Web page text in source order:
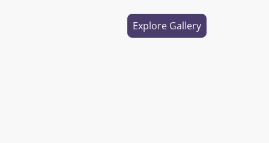
Explore Gallery